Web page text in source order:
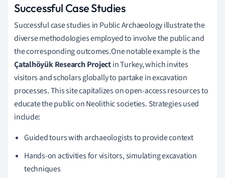
Successful Case Studies
Successful case studies in Public Archaeology illustrate the
diverse methodologies employed to involve the public and
the corresponding outcomes.One notable example is the
Çatalhöyük Research Projectin Turkey, which invites
visitors and scholars globally to partake in excavation
processes. This site capitalizes on open-access resources to
educate the public on Neolithic societies. Strategies used
include:
Guided tours with archaeologists to provide context
Hands-on activities for visitors, simulating excavation
techniques